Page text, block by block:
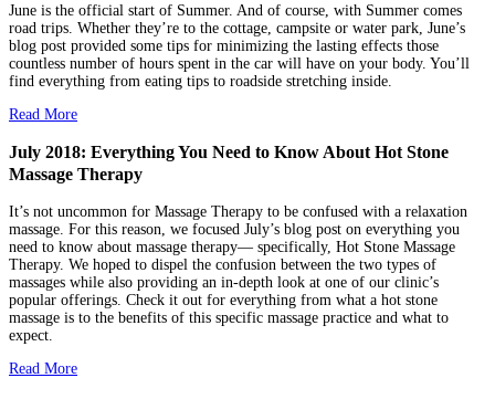
June is the official start of Summer. And of course, with Summer comes
road trips. Whether they’re to the cottage, campsite or water park, June’s
blog post provided some tips for minimizing the lasting effects those
countless number of hours spent in the car will have on your body. You’ll
find everything from eating tips to roadside stretching inside.
Read More
July 2018: Everything You Need to Know About Hot Stone
Massage Therapy
It’s not uncommon for Massage Therapy to be confused with a relaxation
massage. For this reason, we focused July’s blog post on everything you
need to know about massage therapy— specifically, Hot Stone Massage
Therapy. We hoped to dispel the confusion between the two types of
massages while also providing an in-depth look at one of our clinic’s
popular offerings. Check it out for everything from what a hot stone
massage is to the benefits of this specific massage practice and what to
expect.
Read More